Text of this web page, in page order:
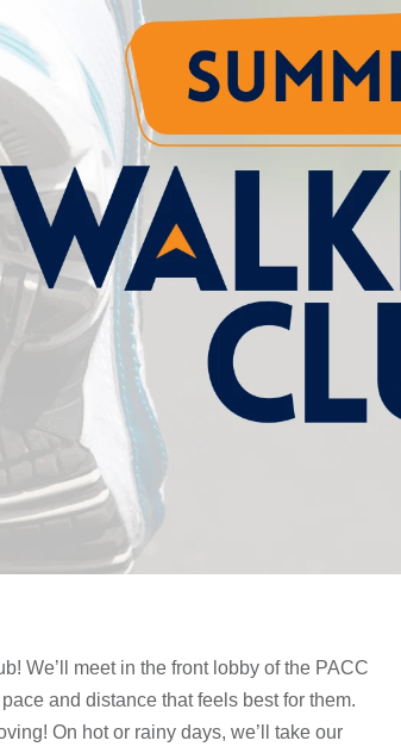
We’ll meet in the front lobby of the PACC
and distance that feels best for them.
On hot or rainy days, we’ll take our